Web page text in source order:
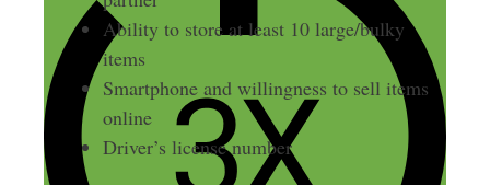
Ability to store at least 10 large/bulky
items
Smartphone and willingness to sell items
online
Driver’s license number